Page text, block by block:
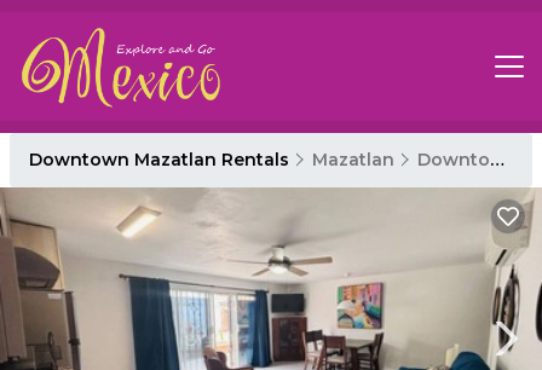
Downtown Mazatlan Rentals Mazatlan Downtown Mazatlan